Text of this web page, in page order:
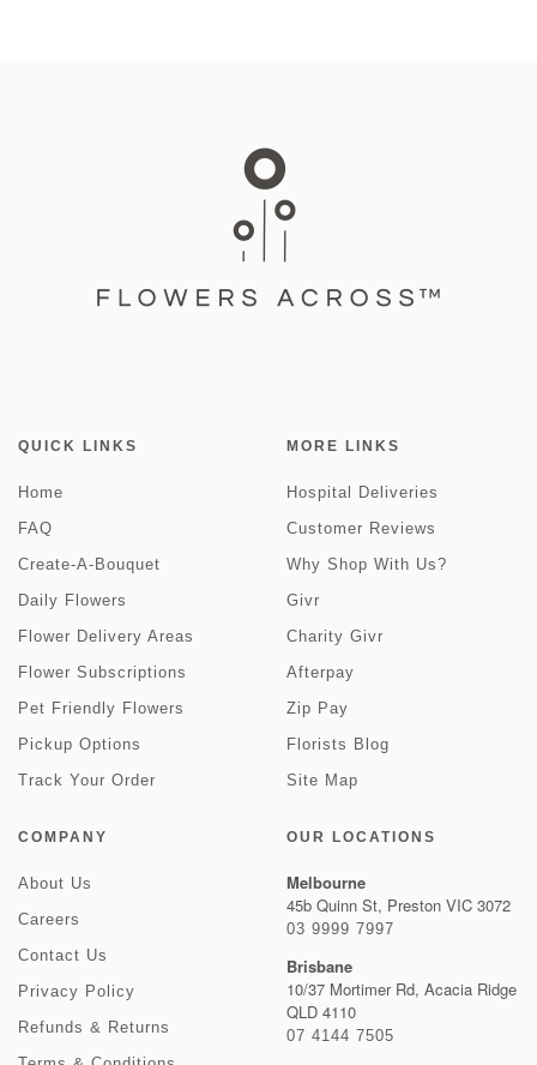
QUICK LINKS
Home
FAQ
Create-A-Bouquet
Daily Flowers
Flower Delivery Areas
Flower Subscriptions
Pet Friendly Flowers
Pickup Options
Track Your Order
MORE LINKS
Hospital Deliveries
Customer Reviews
Why Shop With Us?
Givr
Charity Givr
Afterpay
Zip Pay
Florists Blog
Site Map
COMPANY
About Us
Careers
Contact Us
Privacy Policy
Refunds & Returns
OUR LOCATIONS
Melbourne
45b Quinn St, Preston VIC 3072
03 9999 7997
Brisbane
10/37 Mortimer Rd, Acacia Ridge
QLD 4110
07 4144 7505